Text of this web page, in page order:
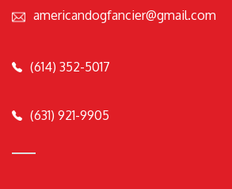
americandogfancier@gmail.com
(614) 352-5017
(631) 921-9905